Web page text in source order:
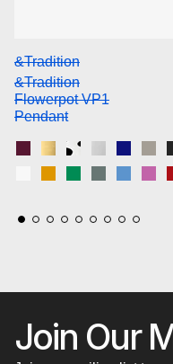
&Tradition
&Tradition
Flowerpot VP1
Pendant
Dark Plum
Brass-Plated
Black & White
Chrome-
Cobalt
Join Our